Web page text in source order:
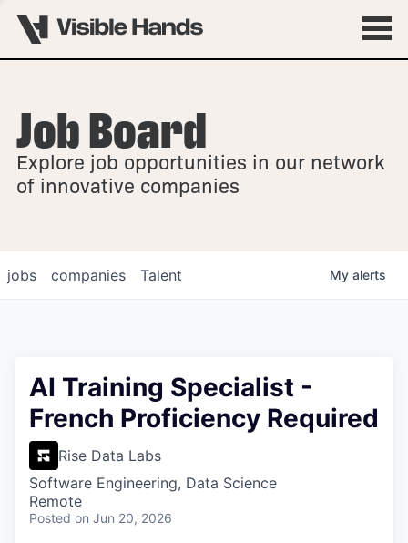
OVERVIEW
FELLOWSHIPS
Job Board
Explore job opportunities in our network
of innovative companies
jobs companies Talent My alerts
AI Training Specialist -
French Proficiency Required
Rise Data Labs
Software Engineering, Data Science
Remote
Posted on Jun 20, 2026